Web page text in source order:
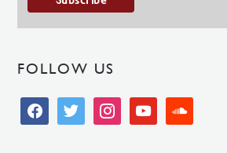
FOLLOW US
facebooktwitter instagramyoutubesoundcloud